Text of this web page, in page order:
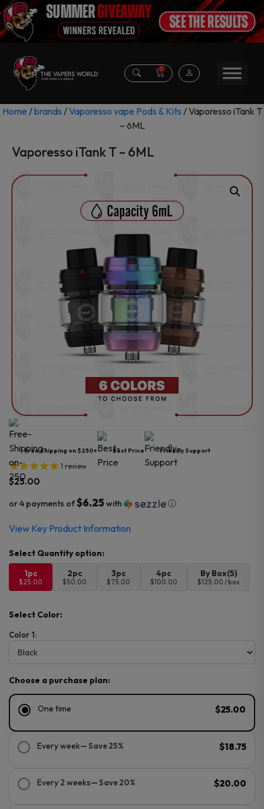
0
Home /brands /Vaporesso vape Pods & Kits / Vaporesso iTank T
– 6ML
Vaporesso iTank T – 6ML
Free Shipping on $250+ Best Price Friendly Support
1 review
$25.00
or 4 payments of$6.25with ⓘ
View Key Product Information
1pc
$25.00
2pc
$50.00
3pc
$75.00
4pc
$100.00
By Box(5)
$125.00 / box
Select Color:
Color 1:
Choose a purchase plan:
One time $25.00
Every week— Save 25% $18.75
Every 2 weeks— Save 20% $20.00